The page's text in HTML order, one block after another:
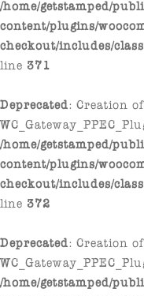
/home/getstamped/
content/plugins/
checkout/includes/
line 371
Deprecated : Creation
/home/getstamped/
content/plugins/
checkout/includes/
line 372
Deprecated : Creation
/home/getstamped/